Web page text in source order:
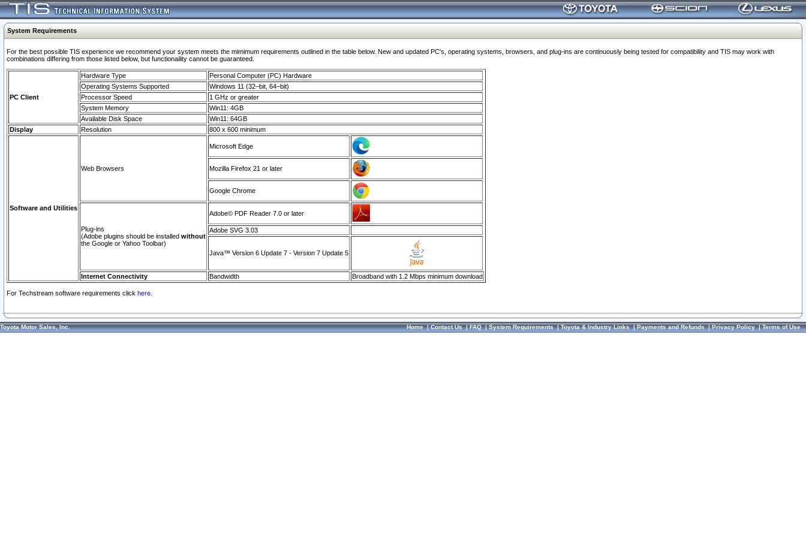
System Requirements
For the best possible TIS experience we recommend your system meets the mimimum requirements outlined in the table below. New and updated PC's, operating systems, browsers, and plug-ins are continuously being tested for compatibility and TIS may work with
combinations differing from those listed below, but functionaility cannot be guaranteed.
PC Client
Hardware Type
Personal Computer (PC) Hardware
Operating Systems Supported
Windows 11 (32–bit, 64–bit)
Processor Speed
1 GHz or greater
System Memory
Win11: 4GB
Available Disk Space
Win11: 64GB
Display
Resolution 800 x 600 minimum
Software and Utilities
Web Browsers
Microsoft Edge
Mozilla Firefox 21 or later
Google Chrome
Plug-ins
(Adobe plugins should be installed without
the Google or Yahoo Toolbar)
Adobe© PDF Reader 7.0 or later
Adobe SVG 3.03
Java™ Version 6 Update 7 - Version 7 Update 5
Internet Connectivity Bandwidth Broadband with 1.2 Mbps minimum download
For Techstream software requirements click here.
Toyota Motor Sales, Inc. Home|Contact Us|FAQ|System Requirements|Toyota & Industry Links|Payments and Refunds|Privacy Policy|Terms of Use